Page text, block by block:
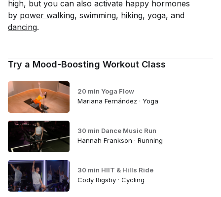
high, but you can also activate happy hormones
by power walking, swimming, hiking, yoga, and
dancing.
Try a Mood-Boosting Workout Class
20 min Yoga Flow
Mariana Fernández · Yoga
30 min Dance Music Run
Hannah Frankson · Running
30 min HIIT & Hills Ride
Cody Rigsby · Cycling